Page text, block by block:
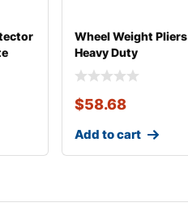
Wheel Weight Pliers
Heavy Duty
$58.68
Add to cart